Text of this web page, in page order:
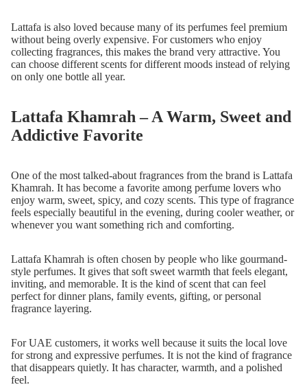
Lattafa is also loved because many of its perfumes feel premium
without being overly expensive. For customers who enjoy
collecting fragrances, this makes the brand very attractive. You
can choose different scents for different moods instead of relying
on only one bottle all year.
Lattafa Khamrah – A Warm, Sweet and
Addictive Favorite
One of the most talked-about fragrances from the brand is Lattafa
Khamrah. It has become a favorite among perfume lovers who
enjoy warm, sweet, spicy, and cozy scents. This type of fragrance
feels especially beautiful in the evening, during cooler weather, or
whenever you want something rich and comforting.
Lattafa Khamrah is often chosen by people who like gourmand-
style perfumes. It gives that soft sweet warmth that feels elegant,
inviting, and memorable. It is the kind of scent that can feel
perfect for dinner plans, family events, gifting, or personal
fragrance layering.
For UAE customers, it works well because it suits the local love
for strong and expressive perfumes. It is not the kind of fragrance
that disappears quietly. It has character, warmth, and a polished
feel.